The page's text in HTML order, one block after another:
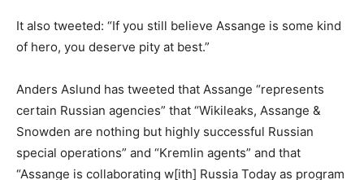
It also tweeted: “If you still believe Assange is some kind
of hero, you deserve pity at best.”
Anders Aslund has tweeted that Assange “represents
certain Russian agencies” that “Wikileaks, Assange &
Snowden are nothing but highly successful Russian
special operations” and “Kremlin agents” and that
“Assange is collaborating w[ith] Russia Today as program